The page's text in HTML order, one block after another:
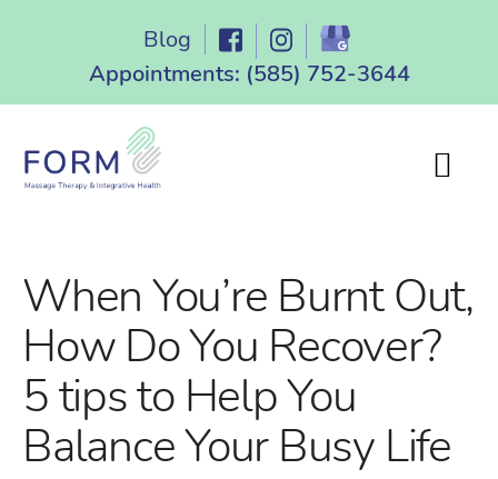
Blog
Appointments: (585) 752-3644
When You’re Burnt Out,
How Do You Recover?
5 tips to Help You
Balance Your Busy Life